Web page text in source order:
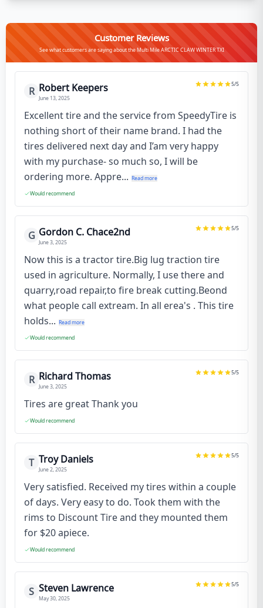
Customer Reviews
See what customers are saying about the Multi Mile ARCTIC CLAW WINTER TXI
R Robert Keepers
June 13, 2025
5/5
Excellent tire and the service from SpeedyTire is
nothing short of their name brand. I had the
tires delivered next day and I’am very happy
with my purchase- so much so, I will be
ordering more. Appre... Read more
Would recommend
G Gordon C. Chace2nd
June 3, 2025
5/5
Now this is a tractor tire.Big lug traction tire
used in agriculture. Normally, I use there and
quarry,road repair,to fire break cutting.Beond
what people call extream. In all erea's . This tire
holds... Read more
Would recommend
R Richard Thomas
June 3, 2025
5/5
Tires are great Thank you
Would recommend
T Troy Daniels
June 2, 2025
5/5
Very satisfied. Received my tires within a couple
of days. Very easy to do. Took them with the
rims to Discount Tire and they mounted them
for $20 apiece.
Would recommend
S Steven Lawrence
May 30, 2025
5/5